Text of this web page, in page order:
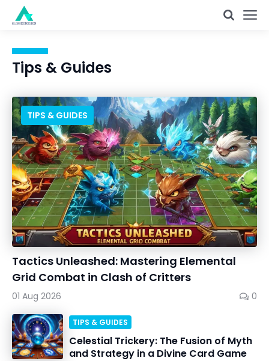
Tips & Guides
TIPS & GUIDES
Tactics Unleashed: Mastering Elemental
Grid Combat in Clash of Critters
01 Aug 2026 0
TIPS & GUIDES
Celestial Trickery: The Fusion of Myth
and Strategy in a Divine Card Game